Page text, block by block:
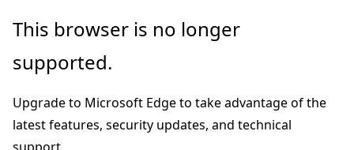
Skip
main
Skip
Ask
chat
experience
This browser is no longer
supported.
Upgrade to Microsoft Edge to take advantage of the
latest features, security updates, and technical